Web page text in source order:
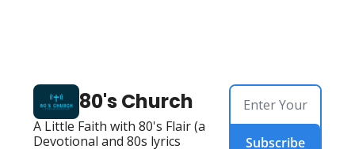
80's Church
A Little Faith with 80's Flair (a
Devotional and 80s lyrics
Subscribe